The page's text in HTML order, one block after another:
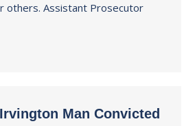
others. Assistant Prosecutor
Man Convicted